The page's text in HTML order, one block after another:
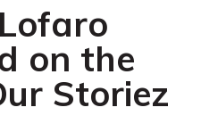
on the
Storiez